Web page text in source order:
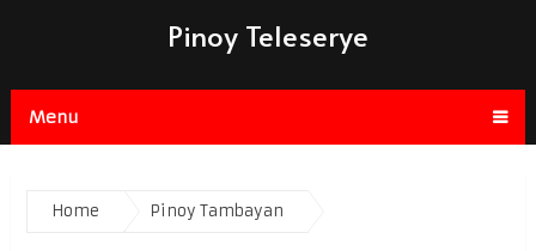
Pinoy Teleserye
Menu
Home Pinoy Tambayan